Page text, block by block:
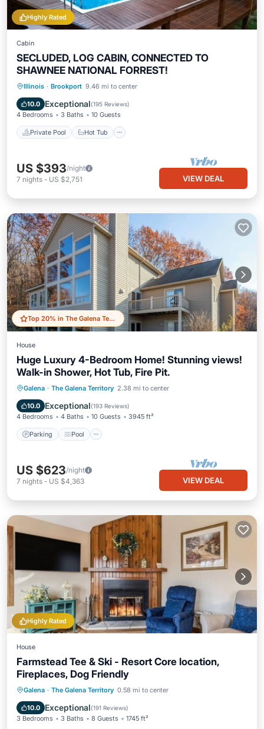
Highly Rated
Cabin
SECLUDED, LOG CABIN, CONNECTED TO
SHAWNEE NATIONAL FORREST!
Illinois · Brookport 9.46 mi to center
10.0 Exceptional(195 Reviews)
4 Bedrooms 3 Baths 10 Guests
Private Pool Hot Tub
Private Pool Hot Tub
Ocean View
US $393/night
7 nights - US $2,751 VIEW DEAL
Top 20% in The Galena Territory
House
Huge Luxury 4-Bedroom Home! Stunning views!
Walk-in Shower, Hot Tub, Fire Pit.
Galena · The Galena Territory 2.38 mi to center
10.0 Exceptional(193 Reviews)
4 Bedrooms 4 Baths 10 Guests 3945 ft²
Parking Pool
Parking Pool
Balcony/Terrace
Kitchen
US $623/night
7 nights - US $4,363 VIEW DEAL
Highly Rated
House
Farmstead Tee & Ski - Resort Core location,
Fireplaces, Dog Friendly
Galena · The Galena Territory 0.58 mi to center
10.0 Exceptional(191 Reviews)
3 Bedrooms 3 Baths 8 Guests 1745 ft²
Parking Pool
Balcony/Terrace
Kitchen